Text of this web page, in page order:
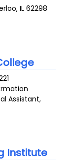
,IL 62298
Assistant,
Institute